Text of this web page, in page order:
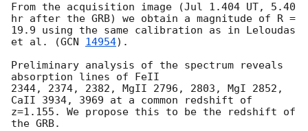
From the acquisition image (Jul 1.404 UT, 5.40
hr after the GRB) we obtain a magnitude of R =
19.9 using the same calibration as in Leloudas
et al. (GCN 14954).
Preliminary analysis of the spectrum reveals
absorption lines of FeII
2344, 2374, 2382, MgII 2796, 2803, MgI 2852,
CaII 3934, 3969 at a common redshift of
z=1.155. We propose this to be the redshift of
the GRB.